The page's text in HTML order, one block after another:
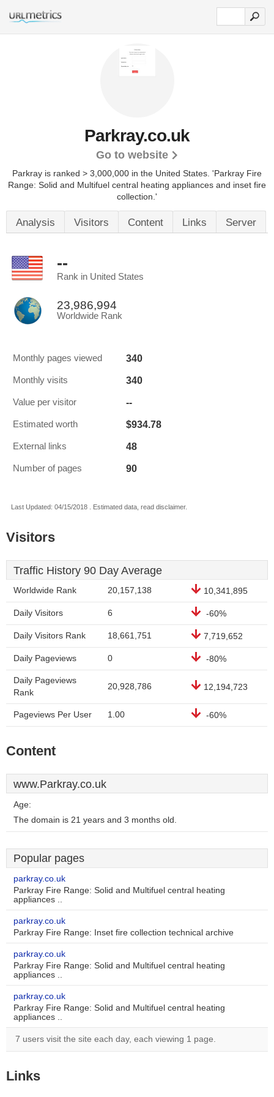
Parkray.co.uk
Go to website
Parkray is ranked > 3,000,000 in the United States. 'Parkray Fire
Range: Solid and Multifuel central heating appliances and inset fire
collection.'
Analysis Visitors Content Links Server
--
Rank in United States
23,986,994
Worldwide Rank
Monthly pages viewed 340
Monthly visits 340
Value per visitor --
Estimated worth $934.78
External links 48
Number of pages 90
Last Updated: 04/15/2018 . Estimated data, read disclaimer.
Visitors
Traffic History 90 Day Average
Worldwide Rank 20,157,138 10,341,895
Daily Visitors 6 -60%
Daily Visitors Rank 18,661,751 7,719,652
Daily Pageviews 0 -80%
Daily Pageviews
Rank
20,928,786 12,194,723
Pageviews Per User 1.00 -60%
Content
www.Parkray.co.uk
Age:
The domain is 21 years and 3 months old.
Popular pages
parkray.co.uk
Parkray Fire Range: Solid and Multifuel central heating
appliances ..
parkray.co.uk
Parkray Fire Range: Inset fire collection technical archive
parkray.co.uk
Parkray Fire Range: Solid and Multifuel central heating
appliances ..
parkray.co.uk
Parkray Fire Range: Solid and Multifuel central heating
appliances ..
7 users visit the site each day, each viewing 1 page.
Links